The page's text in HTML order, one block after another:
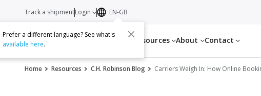
Services Resources About Contact
Track a shipmentLogin EN-GB
Prefer a different language? See what's
available here.
Home Resources C.H. Robinson Blog Carriers Weigh In: How Online